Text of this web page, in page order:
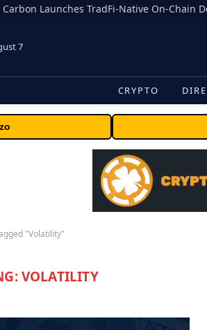
7
CRYPTO
"Volatility"
VOLATILITY